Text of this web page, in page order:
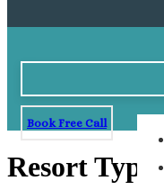
Book Free Call
Resort Type: